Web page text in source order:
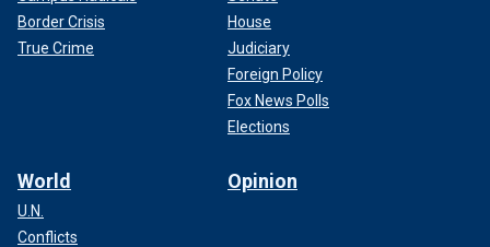
Border Crisis
True Crime
House
Judiciary
Foreign Policy
Fox News Polls
Elections
World
U.N.
Conflicts
Opinion